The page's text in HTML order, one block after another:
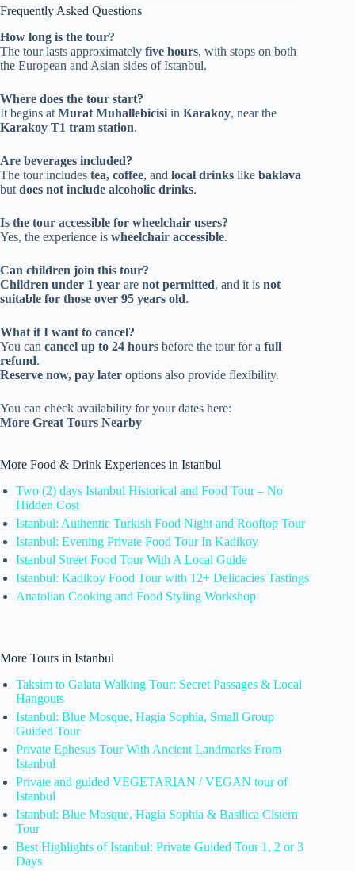
Frequently Asked Questions
How long is the tour?
The tour lasts approximately five hours, with stops on both
the European and Asian sides of Istanbul.
Where does the tour start?
It begins at Murat Muhallebicisi in Karakoy, near the
Karakoy T1 tram station.
Are beverages included?
The tour includes tea, coffee, and local drinks like baklava
but does not include alcoholic drinks.
Is the tour accessible for wheelchair users?
Yes, the experience is wheelchair accessible.
Can children join this tour?
Children under 1 year are not permitted, and it is not
suitable for those over 95 years old.
What if I want to cancel?
You can cancel up to 24 hours before the tour for a full
refund.
Reserve now, pay later options also provide flexibility.
You can check availability for your dates here:
More Great Tours Nearby
More Food & Drink Experiences in Istanbul
Two (2) days Istanbul Historical and Food Tour – No
Hidden Cost
Istanbul: Authentic Turkish Food Night and Rooftop Tour
Istanbul: Evening Private Food Tour In Kadikoy
Istanbul Street Food Tour With A Local Guide
Istanbul: Kadikoy Food Tour with 12+ Delicacies Tastings
Anatolian Cooking and Food Styling Workshop
More Tours in Istanbul
Taksim to Galata Walking Tour: Secret Passages & Local
Hangouts
Istanbul: Blue Mosque, Hagia Sophia, Small Group
Guided Tour
Private Ephesus Tour With Ancient Landmarks From
Istanbul
Private and guided VEGETARIAN / VEGAN tour of
Istanbul
Istanbul: Blue Mosque, Hagia Sophia & Basilica Cistern
Tour
Best Highlights of Istanbul: Private Guided Tour 1, 2 or 3
Days